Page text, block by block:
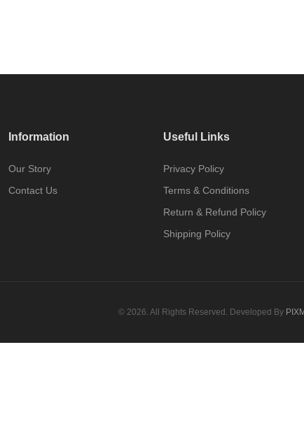
Information
Our Story
Contact Us
Useful Links
Privacy Policy
Terms & Conditions
Return & Refund Policy
Shipping Policy
© 2026. All Rights Reserved. Developed By